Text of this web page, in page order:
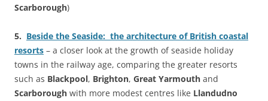
Scarborough)
5. Beside the Seaside: the architecture of British coastal
resorts – a closer look at the growth of seaside holiday
towns in the railway age, comparing the greater resorts
such as Blackpool, Brighton, Great Yarmouth and
Scarborough with more modest centres like Llandudno